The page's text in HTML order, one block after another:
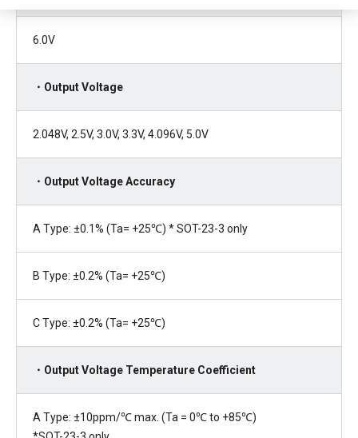
6.0V
・Output Voltage
2.048V, 2.5V, 3.0V, 3.3V, 4.096V, 5.0V
・Output Voltage Accuracy
A Type: ±0.1% (Ta= +25℃) * SOT-23-3 only
B Type: ±0.2% (Ta= +25℃)
C Type: ±0.2% (Ta= +25℃)
・Output Voltage Temperature Coefficient
A Type: ±10ppm/℃ max. (Ta = 0℃ to +85℃)